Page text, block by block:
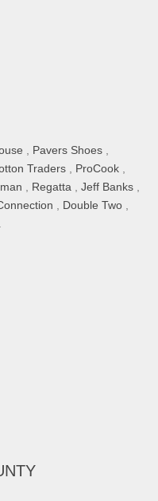
Pavers Shoes
Traders ProCook
Regatta Jeff Banks
Double Two